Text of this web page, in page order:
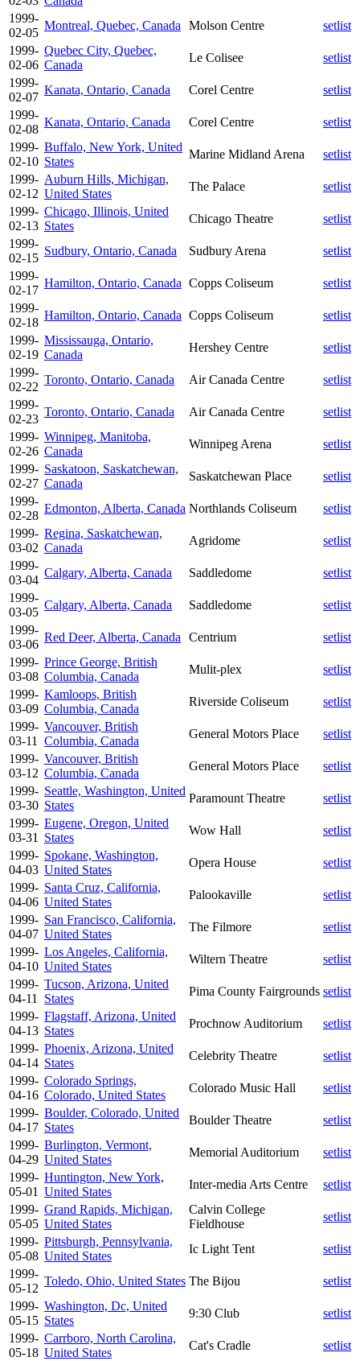
1999-
02-05
Montreal, Quebec, Canada Molson Centre
setlist
1999-
02-06
Quebec City, Quebec,
Canada
Le Colisee
setlist
1999-
02-07
Kanata, Ontario, Canada Corel Centre
setlist
1999-
02-08
Kanata, Ontario, Canada Corel Centre
setlist
1999-
02-10
Buffalo, New York, United
States
Marine Midland Arena
setlist
1999-
02-12
Auburn Hills, Michigan,
United States
The Palace
setlist
1999-
02-13
Chicago, Illinois, United
States
Chicago Theatre
setlist
1999-
02-15
Sudbury, Ontario, Canada Sudbury Arena
setlist
1999-
02-17
Hamilton, Ontario, Canada Copps Coliseum
setlist
1999-
02-18
Hamilton, Ontario, Canada Copps Coliseum
setlist
1999-
02-19
Mississauga, Ontario,
Canada
Hershey Centre
setlist
1999-
02-22
Toronto, Ontario, Canada Air Canada Centre
setlist
1999-
02-23
Toronto, Ontario, Canada Air Canada Centre
setlist
1999-
02-26
Winnipeg, Manitoba,
Canada
Winnipeg Arena
setlist
1999-
02-27
Saskatoon, Saskatchewan,
Canada
Saskatchewan Place
setlist
1999-
02-28
Edmonton, Alberta, Canada Northlands Coliseum
setlist
1999-
03-02
Regina, Saskatchewan,
Canada
Agridome
setlist
1999-
03-04
Calgary, Alberta, Canada Saddledome
setlist
1999-
03-05
Calgary, Alberta, Canada Saddledome
setlist
1999-
03-06
Red Deer, Alberta, Canada Centrium
setlist
1999-
03-08
Prince George, British
Columbia, Canada
Mulit-plex
setlist
1999-
03-09
Kamloops, British
Columbia, Canada
Riverside Coliseum
setlist
1999-
03-11
Vancouver, British
Columbia, Canada
General Motors Place
setlist
1999-
03-12
Vancouver, British
Columbia, Canada
General Motors Place
setlist
1999-
03-30
Seattle, Washington, United
States
Paramount Theatre
setlist
1999-
03-31
Eugene, Oregon, United
States
Wow Hall
setlist
1999-
04-03
Spokane, Washington,
United States
Opera House
setlist
1999-
04-06
Santa Cruz, California,
United States
Palookaville
setlist
1999-
04-07
San Francisco, California,
United States
The Filmore
setlist
1999-
04-10
Los Angeles, California,
United States
Wiltern Theatre
setlist
1999-
04-11
Tucson, Arizona, United
States
Pima County Fairgrounds setlist
1999-
04-13
Flagstaff, Arizona, United
States
Prochnow Auditorium
setlist
1999-
04-14
Phoenix, Arizona, United
States
Celebrity Theatre
setlist
1999-
04-16
Colorado Springs,
Colorado, United States
Colorado Music Hall
setlist
1999-
04-17
Boulder, Colorado, United
States
Boulder Theatre
setlist
1999-
04-29
Burlington, Vermont,
United States
Memorial Auditorium
setlist
1999-
05-01
Huntington, New York,
United States
Inter-media Arts Centre
setlist
1999-
05-05
Grand Rapids, Michigan,
United States
Calvin College
Fieldhouse
setlist
1999-
05-08
Pittsburgh, Pennsylvania,
United States
Ic Light Tent
setlist
1999-
05-12
Toledo, Ohio, United States The Bijou
setlist
1999-
05-15
Washington, Dc, United
States
9:30 Club
setlist
1999-
05-18
Carrboro, North Carolina,
United States
Cat's Cradle
setlist